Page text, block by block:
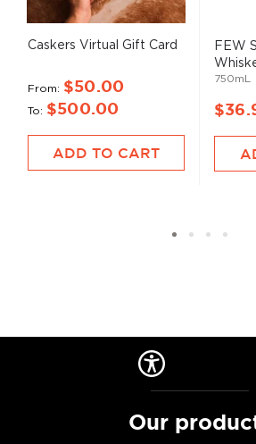
Caskers Virtual Gift Card
From $50.00
To $500.00
ADD TO CART
FEW
750mL
Our